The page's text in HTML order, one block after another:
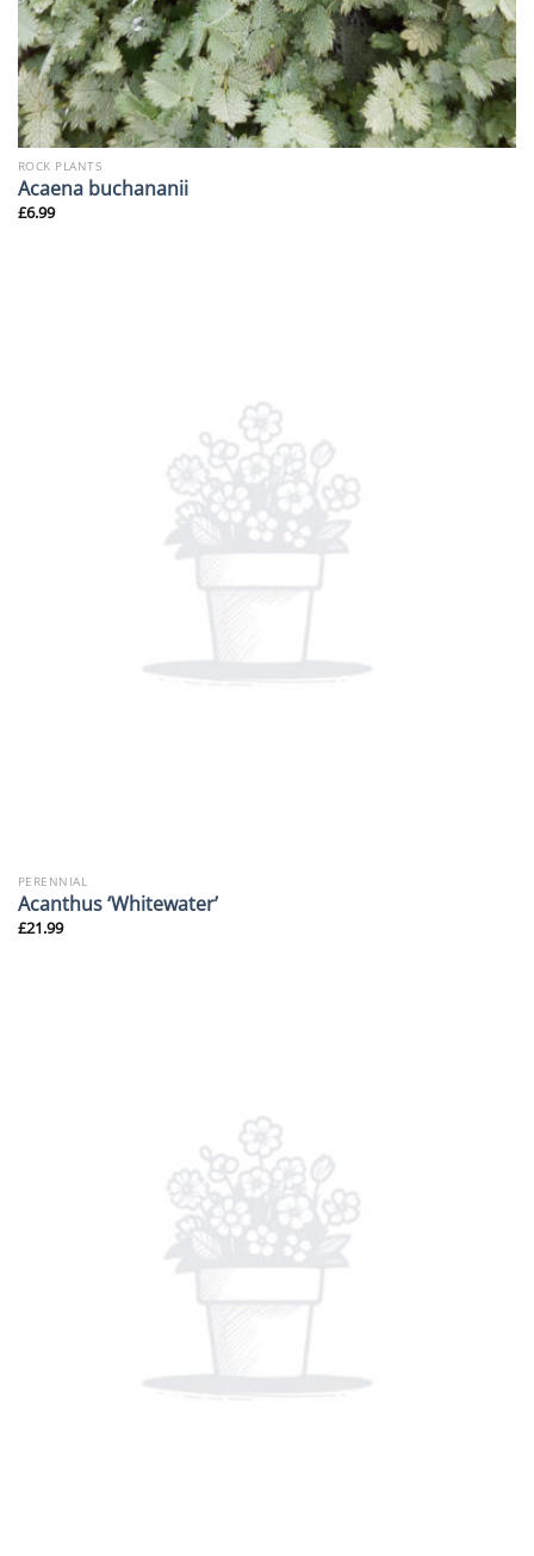
ROCK PLANTS
Acaena buchananii
£6.99
PERENNIAL
Acanthus ‘Whitewater’
£21.99